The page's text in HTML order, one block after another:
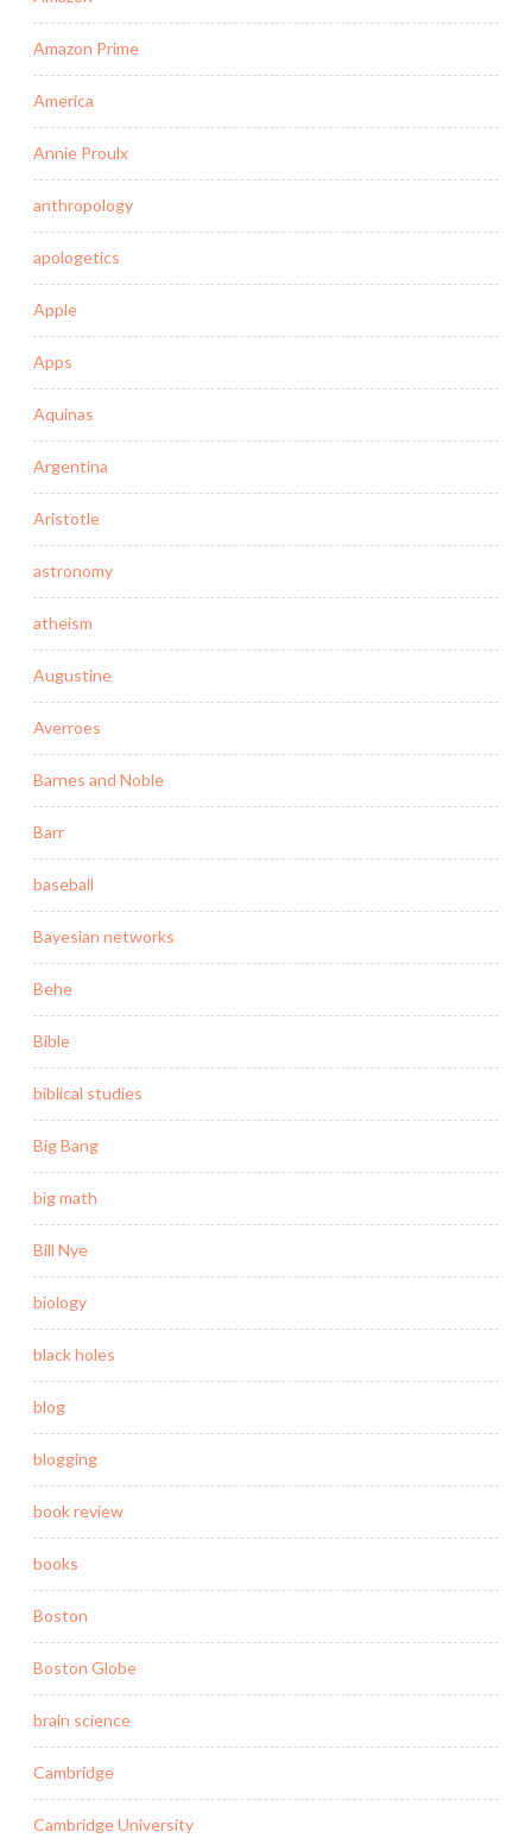
Amazon Prime
America
Annie Proulx
anthropology
apologetics
Apple
Apps
Aquinas
Argentina
Aristotle
astronomy
atheism
Augustine
Averroes
Barnes and Noble
Barr
baseball
Bayesian networks
Behe
Bible
biblical studies
Big Bang
big math
Bill Nye
biology
black holes
blog
blogging
book review
books
Boston
Boston Globe
brain science
Cambridge
Cambridge University